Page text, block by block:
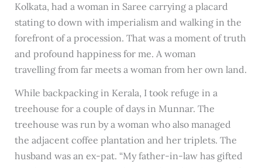
Kolkata, had a woman in Saree carrying a placard
stating to down with imperialism and walking in the
forefront of a procession. That was a moment of truth
and profound happiness for me. A woman
travelling from far meets a woman from her own land.
While backpacking in Kerala, I took refuge in a
treehouse for a couple of days in Munnar. The
treehouse was run by a woman who also managed
the adjacent coffee plantation and her triplets. The
husband was an ex-pat. “My father-in-law has gifted